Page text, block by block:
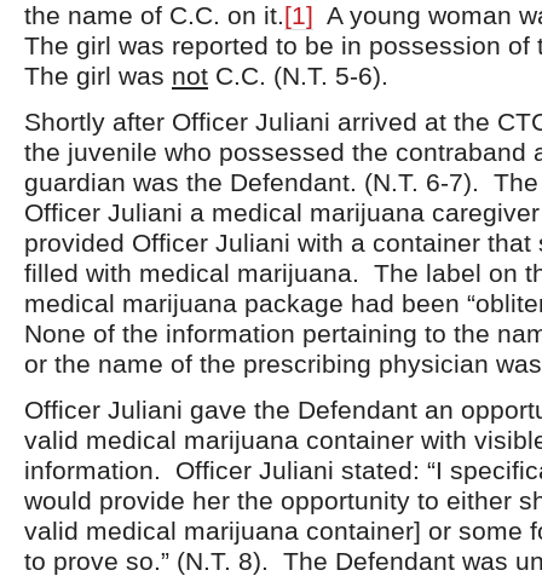
the name of C.C. on it.[1] A young woman
The girl was reported to be in possession
The girl was not C.C. (N.T. 5-6).
Shortly after Officer Juliani arrived at the
the juvenile who possessed the contraband
guardian was the Defendant. (N.T. 6-7).
Officer Juliani a medical marijuana
provided Officer Juliani with a container that
filled with medical marijuana. The label on
medical marijuana package had been
None of the information pertaining to the
or the name of the prescribing physician
Officer Juliani gave the Defendant an
valid medical marijuana container with
information. Officer Juliani stated: “I
would provide her the opportunity to either
valid medical marijuana container] or some
to prove so.” (N.T. 8). The Defendant was